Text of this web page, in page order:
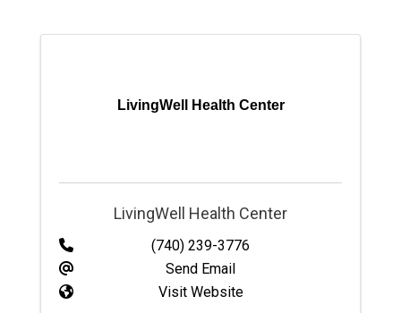
LivingWell Health Center
LivingWell Health Center
(740) 239-3776
Send Email
Visit Website